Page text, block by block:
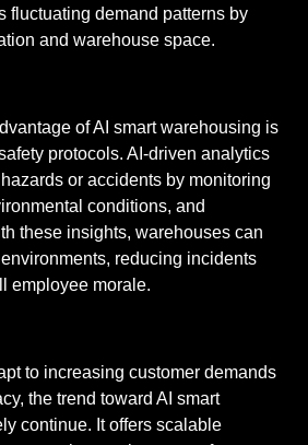
fluctuating demand patterns by
and warehouse space.
of AI smart warehousing is
protocols. AI-driven analytics
or accidents by monitoring
conditions, and
these insights, warehouses can
reducing incidents
employee morale.
to increasing customer demands
the trend toward AI smart
continue. It offers scalable